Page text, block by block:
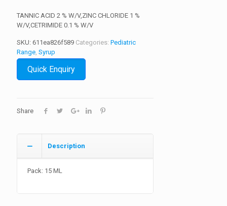
TANNIC ACID 2 % W/V,ZINC CHLORIDE 1 %
W/V,CETRIMIDE 0.1 % W/V
SKU: 611ea826f589 Categories: Pediatric
Range, Syrup
Quick Enquiry
Share
Description
Pack: 15 ML